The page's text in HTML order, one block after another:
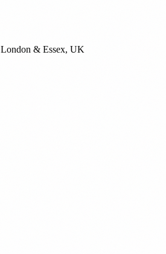
London & Essex, UK